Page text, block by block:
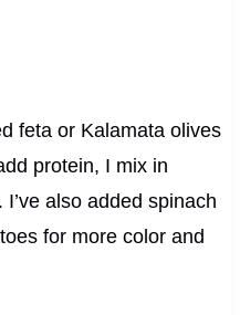
feta or Kalamata olives
protein, I mix in
also added spinach
for more color and